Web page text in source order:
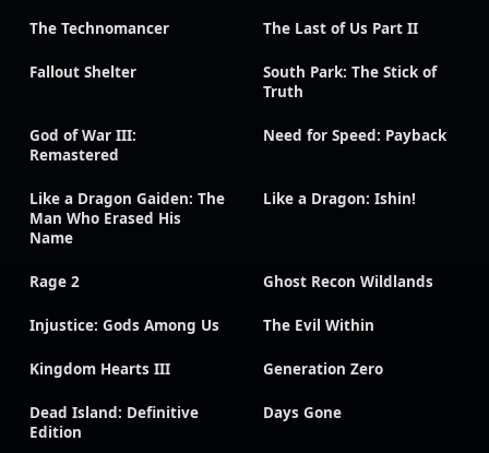
The Technomancer The Last of Us Part II
Fallout Shelter
South Park: The Stick of
Truth
God of War III:
Remastered
Need for Speed: Payback
Like a Dragon Gaiden: The
Man Who Erased His
Name
Like a Dragon: Ishin!
Rage 2 Ghost Recon Wildlands
Injustice: Gods Among Us The Evil Within
Kingdom Hearts III Generation Zero
Dead Island: Definitive
Edition
Days Gone